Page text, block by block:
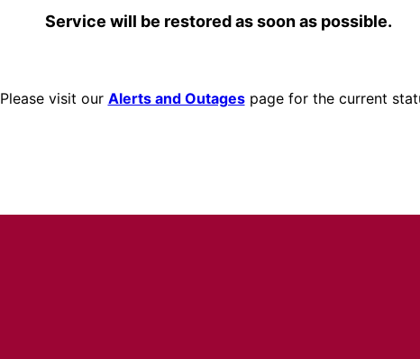
Service will be restored as soon as possible.
Please visit our Alerts and Outagespage for the current